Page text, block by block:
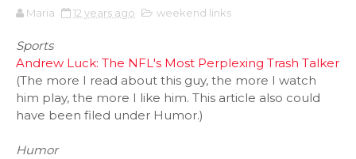
Maria 12 years ago weekend links
Sports
Andrew Luck: The NFL's Most Perplexing Trash Talker
(The more I read about this guy, the more I watch
him play, the more I like him. This article also could
have been filed under Humor.)
Humor